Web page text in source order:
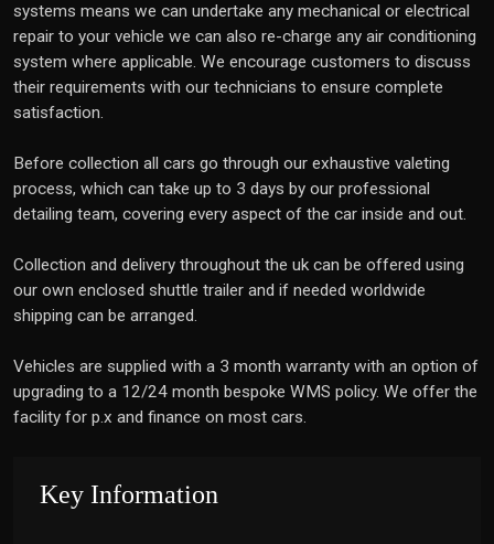
systems means we can undertake any mechanical or electrical
repair to your vehicle we can also re-charge any air conditioning
system where applicable. We encourage customers to discuss
their requirements with our technicians to ensure complete
satisfaction.
Before collection all cars go through our exhaustive valeting
process, which can take up to 3 days by our professional
detailing team, covering every aspect of the car inside and out.
Collection and delivery throughout the uk can be offered using
our own enclosed shuttle trailer and if needed worldwide
shipping can be arranged.
Vehicles are supplied with a 3 month warranty with an option of
upgrading to a 12/24 month bespoke WMS policy. We offer the
facility for p.x and finance on most cars.
Key Information